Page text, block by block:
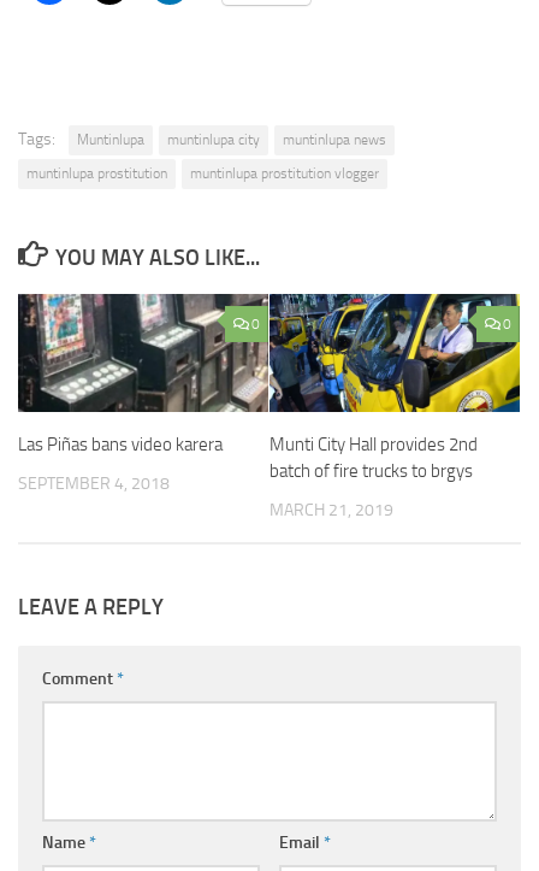
Tags: Muntinlupa muntinlupa city
muntinlupa news
muntinlupa prostitution
muntinlupa prostitution vlogger
YOU MAY ALSO LIKE...
0
Las Piñas bans video karera
SEPTEMBER 4, 2018
0
Munti City Hall provides 2nd
batch of fire trucks to brgys
MARCH 21, 2019
LEAVE A REPLY
Comment*
Name* Email *